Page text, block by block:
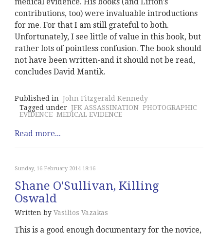
contributions, too) were invaluable introductions
for me. For that I am still grateful to both.
Unfortunately, I see little of value in this book, but
rather lots of pointless confusion. The book should
not have been written-and it should not be read,
concludes David Mantik.
Published in John Fitzgerald Kennedy
Tagged under JFK ASSASSINATION PHOTOGRAPHIC
EVIDENCE MEDICAL EVIDENCE
Read more...
Sunday, 16 February 2014 18:16
Shane O'Sullivan, Killing
Oswald
Written by Vasilios Vazakas
This is a good enough documentary for the novice,